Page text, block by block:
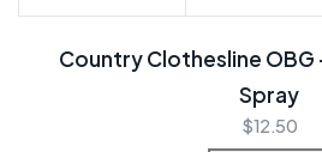
Country Clothesline OBG
Spray
$12.50